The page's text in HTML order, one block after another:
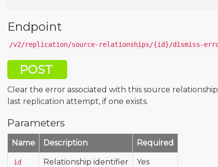
Endpoint
/v2/replication/source-relationships/{id}/dismiss-
POST
Clear the error associated with this source
last replication attempt, if one exists.
Parameters
Name Description Required
id Relationship identifier Yes